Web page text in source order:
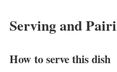
Serving and
How to serve this dish